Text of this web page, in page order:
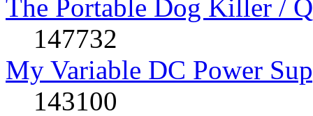
The Portable Dog Killer /
147732
My Variable DC Power
143100